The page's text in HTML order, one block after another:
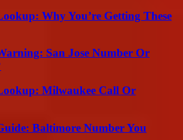
Why You’re Getting These
San Jose Number Or
Milwaukee Call Or
Baltimore Number You